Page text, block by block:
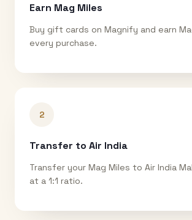
Earn Mag Miles
Buy gift cards on Magnify and earn
every purchase.
2
Transfer to Air India
Transfer your Mag Miles to Air India
at a 1:1 ratio.